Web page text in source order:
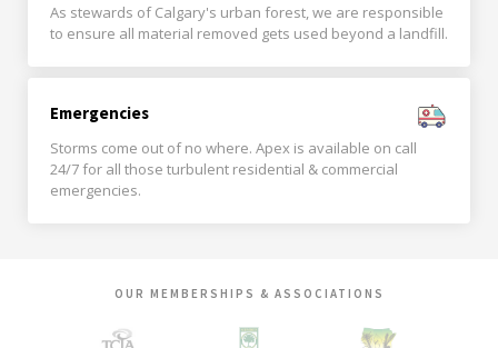
As stewards of Calgary's urban forest, we are responsible
to ensure all material removed gets used beyond a landfill.
Emergencies
Storms come out of no where. Apex is available on call
24/7 for all those turbulent residential & commercial
emergencies.
OUR MEMBERSHIPS & ASSOCIATIONS